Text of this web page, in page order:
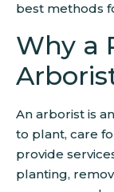
best methods
Why a
An arborist is
to plant, care
provide
planting,